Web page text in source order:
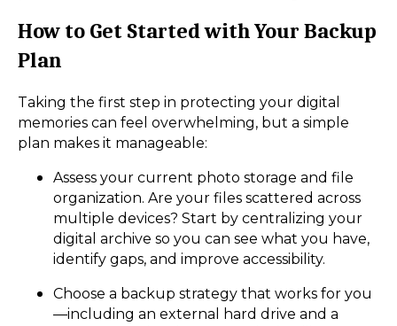
How to Get Started with Your Backup
Plan
Taking the first step in protecting your digital
memories can feel overwhelming, but a simple
plan makes it manageable:
Assess your current photo storage and file
organization. Are your files scattered across
multiple devices? Start by centralizing your
digital archive so you can see what you have,
identify gaps, and improve accessibility.
Choose a backup strategy that works for you
—including an external hard drive and a